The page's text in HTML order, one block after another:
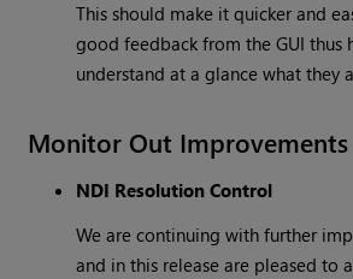
This should make it quicker and
good feedback from the GUI thus
understand at a glance what they
Monitor Out Improvements
NDI Resolution Control
We are continuing with further
and in this release are pleased to